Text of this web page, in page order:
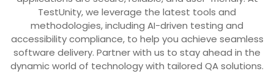
TestUnity, we leverage the latest tools and
methodologies, including AI-driven testing and
accessibility compliance, to help you achieve seamless
software delivery. Partner with us to stay ahead in the
dynamic world of technology with tailored QA solutions.